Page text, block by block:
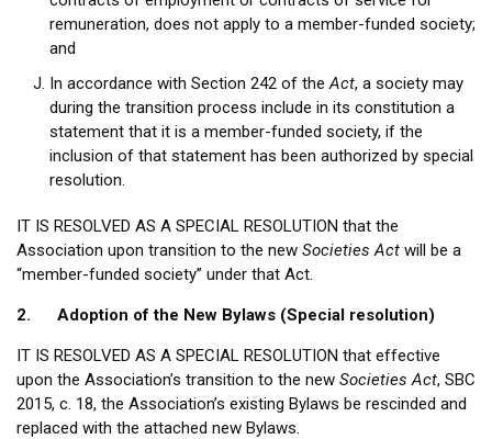
remuneration, does not apply to a member-funded society;
and
In accordance with Section 242 of theAct, a society may
during the transition process include in its constitution a
statement that it is a member-funded society, if the
inclusion of that statement has been authorized by special
resolution.
IT IS RESOLVED AS A SPECIAL RESOLUTION that the
Association upon transition to the new Societies Act will be a
“member-funded society” under that Act.
2. Adoption of the New Bylaws (Special resolution)
IT IS RESOLVED AS A SPECIAL RESOLUTION that effective
upon the Association’s transition to the new Societies Act, SBC
2015, c. 18, the Association’s existing Bylaws be rescinded and
replaced with the attached new Bylaws.